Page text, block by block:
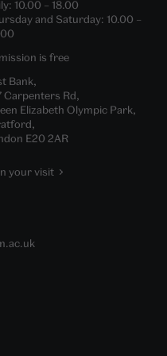
10.00 – 18.00
and Saturday: 10.00 –
is free
Bank,
Carpenters Rd,
Elizabeth Olympic Park,
E20 2AR
your visit